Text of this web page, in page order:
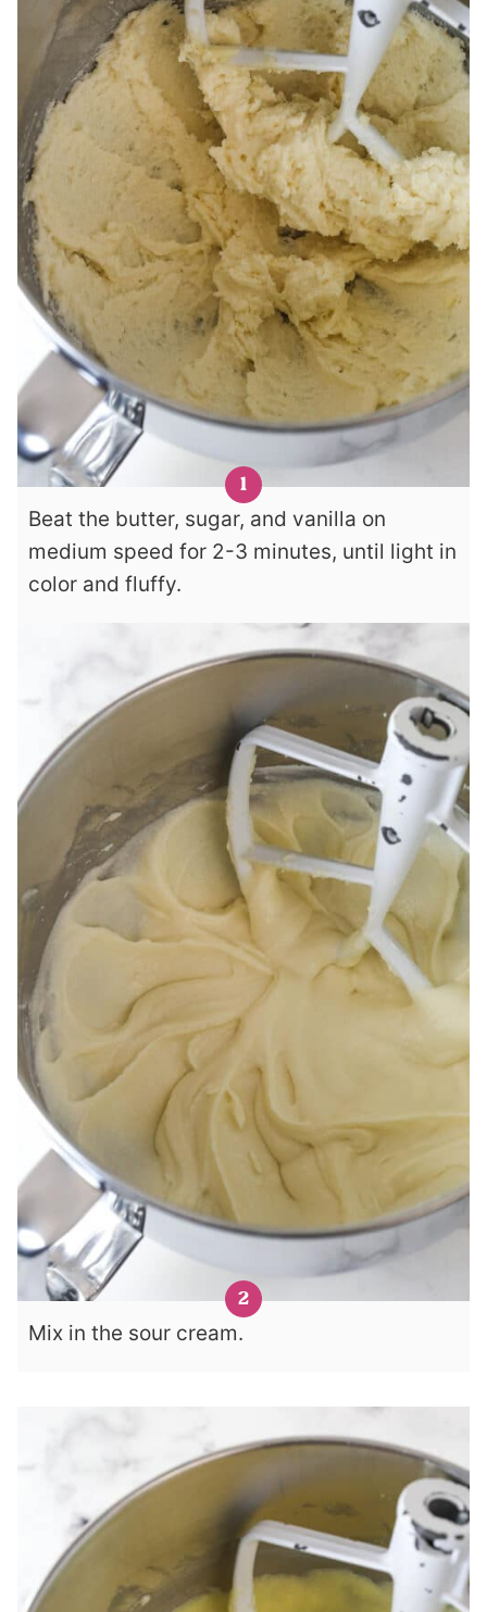
Beat the butter, sugar, and vanilla on
medium speed for 2-3 minutes, until light in
color and fluffy.
Mix in the sour cream.